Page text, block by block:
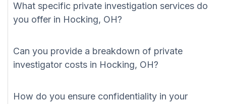
What specific private investigation services do
you offer in Hocking, OH?
Can you provide a breakdown of private
investigator costs in Hocking, OH?
How do you ensure confidentiality in your